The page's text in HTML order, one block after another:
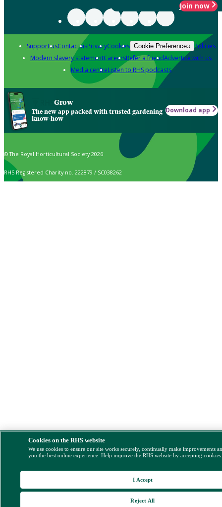
Join now
Support usContact usPrivacyCookies Cookie Preferences Policies
Modern slavery statementCareersRefer a friendAdvertise with us
Media centreListen to RHS podcasts
Grow
The new app packed with trusted gardening
know-how
Download app
© The Royal Horticultural Society 2026
RHS Registered Charity no. 222879 / SC038262
Cookies on the RHS website
We use cookies to ensure our site works securely, continually make improvements
you the best online experience. Help improve the RHS website by accepting
Reject All
I Accept